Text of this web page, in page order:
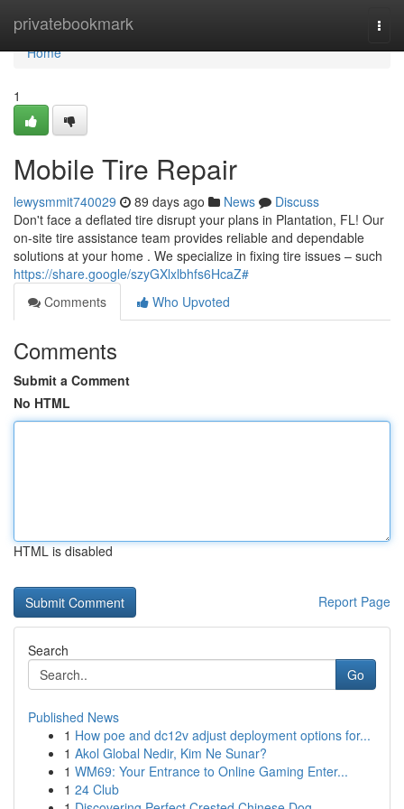
privatebookmark
Home
Home
1
Mobile Tire Repair
lewysmmit740029 89 days ago News
Discuss
Don't face a deflated tire disrupt your plans in Plantation, FL! Our
on-site tire assistance team provides reliable and dependable
solutions at your home . We specialize in fixing tire issues – such
https://share.google/szyGXlxlbhfs6HcaZ#
Comments
Who Upvoted
Comments
Submit a Comment
No HTML
HTML is disabled
Report Page
Search
Go
Published News
1 How poe and dc12v adjust deployment options for...
1 Akol Global Nedir, Kim Ne Sunar?
1 WM69: Your Entrance to Online Gaming Enter...
1 24 Club